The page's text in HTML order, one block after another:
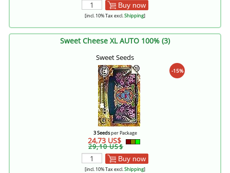
Buy now
[incl. 10% Tax excl.Shipping]
Sweet Cheese XL AUTO 100% (3)
Sweet Seeds
-15%
3 Seedsper Package
24,73 US$
29,10 US$
Buy now
[incl. 10% Tax excl.Shipping]